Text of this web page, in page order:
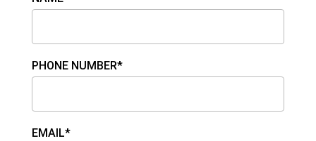
PHONE NUMBER*
EMAIL*